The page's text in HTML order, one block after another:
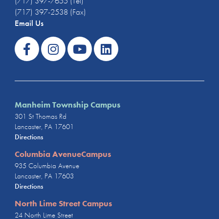
(717) 397-2538 (Fax)
Email Us
Manheim Township Campus
301 St Thomas Rd
Lancaster, PA 17601
Directions
Columbia AvenueCampus
935 Columbia Avenue
Lancaster, PA 17603
Directions
North Lime Street Campus
24 North Lime Street